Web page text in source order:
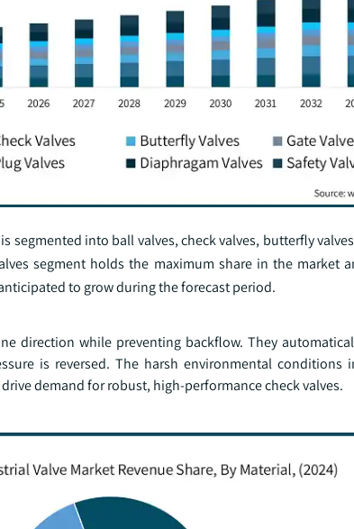
segmented into ball valves, check valves, butterfly
segment holds the maximum share in the market
to grow during the forecast period.
direction while preventing backflow. They
is reversed. The harsh environmental conditions
demand for robust, high-performance check valves.